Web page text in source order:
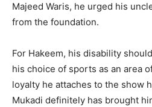
Majeed Waris, he urged his
from the foundation.
For Hakeem, his disability
his choice of sports as an area
loyalty he attaches to the show
Mukadi definitely has brought